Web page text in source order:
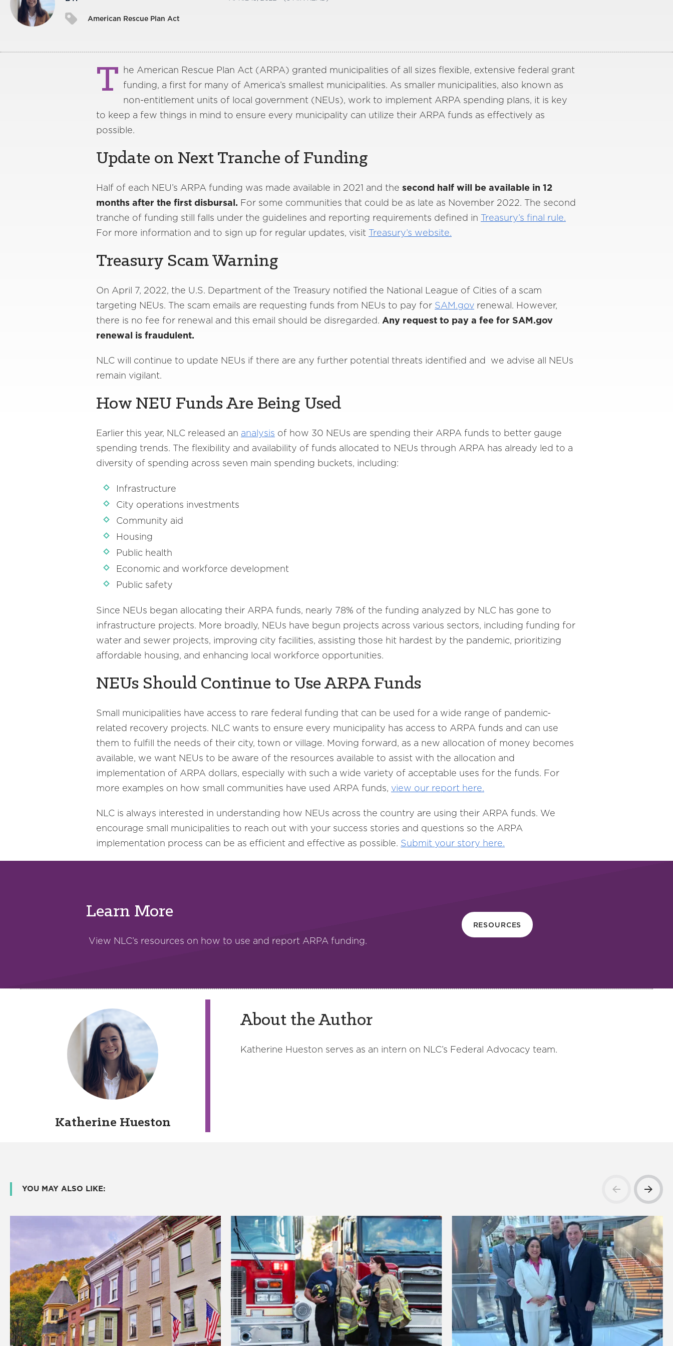
American Rescue Plan Act
T he American Rescue Plan Act (ARPA) granted municipalities of all sizes flexible, extensive federal grant
funding, a first for many of America’s smallest municipalities. As smaller municipalities, also known as
non-entitlement units of local government (NEUs), work to implement ARPA spending plans, it is key
to keep a few things in mind to ensure every municipality can utilize their ARPA funds as effectively as
possible.
Update on Next Tranche of Funding
Half of each NEU’s ARPA funding was made available in 2021 and the second half will be available in 12
months after the first disbursal. For some communities that could be as late as November 2022. The second
tranche of funding still falls under the guidelines and reporting requirements defined in Treasury’s final rule.
For more information and to sign up for regular updates, visit Treasury’s website.
Treasury Scam Warning
On April 7, 2022, the U.S. Department of the Treasury notified the National League of Cities of a scam
targeting NEUs. The scam emails are requesting funds from NEUs to pay for SAM.gov renewal. However,
there is no fee for renewal and this email should be disregarded. Any request to pay a fee for SAM.gov
renewal is fraudulent.
NLC will continue to update NEUs if there are any further potential threats identified and we advise all NEUs
remain vigilant.
How NEU Funds Are Being Used
Earlier this year, NLC released an analysis of how 30 NEUs are spending their ARPA funds to better gauge
spending trends. The flexibility and availability of funds allocated to NEUs through ARPA has already led to a
diversity of spending across seven main spending buckets, including:
Infrastructure
City operations investments
Community aid
Housing
Public health
Economic and workforce development
Public safety
Since NEUs began allocating their ARPA funds, nearly 78% of the funding analyzed by NLC has gone to
infrastructure projects. More broadly, NEUs have begun projects across various sectors, including funding for
water and sewer projects, improving city facilities, assisting those hit hardest by the pandemic, prioritizing
affordable housing, and enhancing local workforce opportunities.
NEUs Should Continue to Use ARPA Funds
Small municipalities have access to rare federal funding that can be used for a wide range of pandemic-
related recovery projects. NLC wants to ensure every municipality has access to ARPA funds and can use
them to fulfill the needs of their city, town or village. Moving forward, as a new allocation of money becomes
available, we want NEUs to be aware of the resources available to assist with the allocation and
implementation of ARPA dollars, especially with such a wide variety of acceptable uses for the funds. For
more examples on how small communities have used ARPA funds, view our report here.
NLC is always interested in understanding how NEUs across the country are using their ARPA funds. We
encourage small municipalities to reach out with your success stories and questions so the ARPA
implementation process can be as efficient and effective as possible. Submit your story here.
Learn More
View NLC’s resources on how to use and report ARPA funding.
RESOURCES
Katherine Hueston
About the Author
Katherine Hueston serves as an intern on NLC’s Federal Advocacy team.
YOU MAY ALSO LIKE: